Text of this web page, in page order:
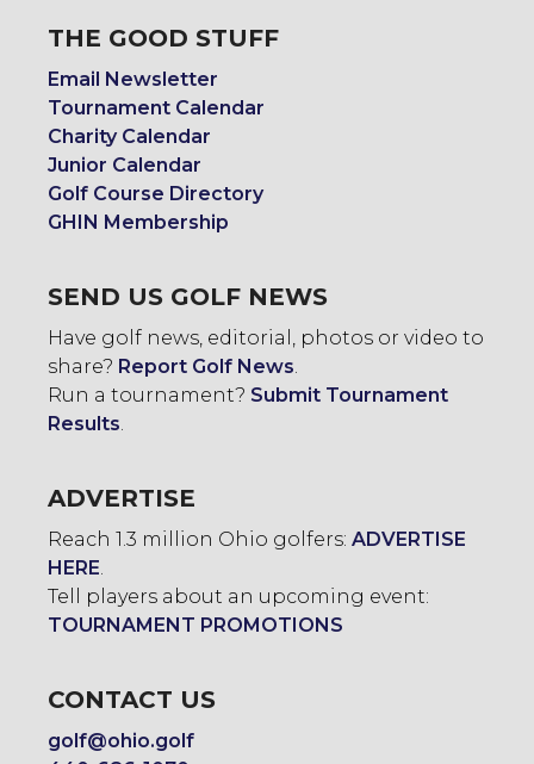
THE GOOD STUFF
Email Newsletter
Tournament Calendar
Charity Calendar
Junior Calendar
Golf Course Directory
GHIN Membership
SEND US GOLF NEWS
Have golf news, editorial, photos or video to
share? Report Golf News.
Run a tournament? Submit Tournament
Results.
ADVERTISE
Reach 1.3 million Ohio golfers: ADVERTISE
HERE.
Tell players about an upcoming event:
TOURNAMENT PROMOTIONS
CONTACT US
golf@ohio.golf